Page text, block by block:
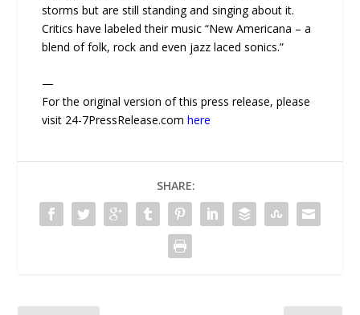
storms but are still standing and singing about it.
Critics have labeled their music “New Americana – a
blend of folk, rock and even jazz laced sonics.”
—
For the original version of this press release, please
visit 24-7PressRelease.comhere
SHARE: